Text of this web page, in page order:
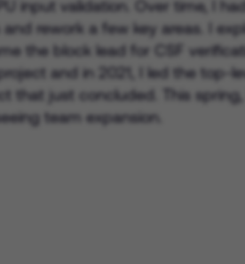
input validation. Over time, I
and rework a few key areas. I
the block lead for CSF
and in 2021, I led the top-
that just concluded. This
team expansion.